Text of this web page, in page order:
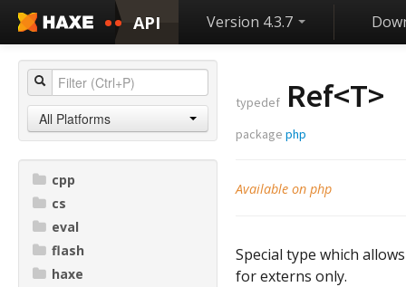
API Version 4.3.7
All Platforms
cpp
cs
eval
flash
haxe
typedef Ref<T>
package php
Available on php
Special type which
for externs only.